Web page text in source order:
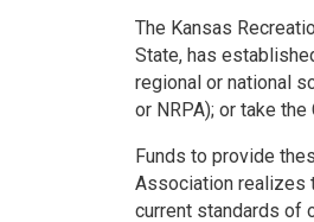
The Kansas
State, has
regional or national
or NRPA); or take
Funds to provide
Association realizes
current standards of